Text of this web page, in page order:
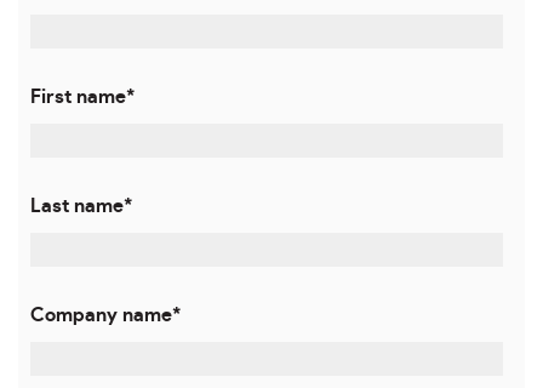
First name*
Last name*
Company name*